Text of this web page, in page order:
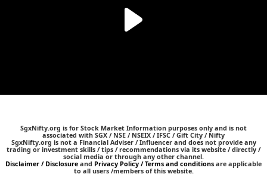
SgxNifty.org is for Stock Market Information purposes only and is not
associated with SGX / NSE / NSEIX / IFSC / Gift City / Nifty
SgxNifty.org is not a Financial Adviser / Influencer and does not provide any
trading or investment skills / tips / recommendations via its website / directly /
social media or through any other channel.
Disclaimer / Disclosure and Privacy Policy / Terms and conditions are applicable
to all users /members of this website.